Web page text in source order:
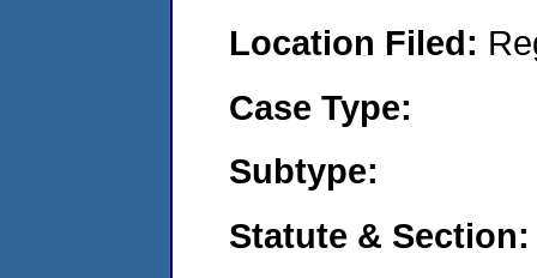
Location Filed:
Case Type:
Subtype:
Statute & Section: